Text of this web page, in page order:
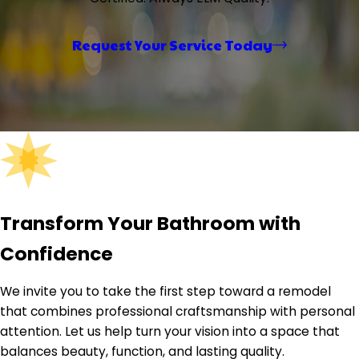
the team in action on roofing, siding, decking, and
remodeling projects. From job site walkthroughs to
finished transformations, it captures the craftsmanship
and care ELM brings to every home — reinforcing the
company's commitment to quality workmanship and
clear communication from first call to final walkthrough.
Request Your Service Today
Transform Your Bathroom with
Confidence
We invite you to take the first step toward a remodel
that combines professional craftsmanship with personal
attention. Let us help turn your vision into a space that
balances beauty, function, and lasting quality.